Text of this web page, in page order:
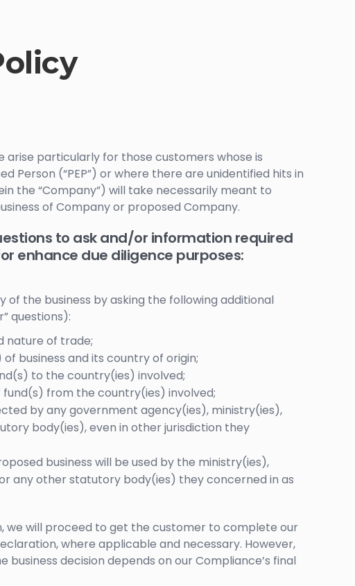
arise particularly for those customers whose is
Person (“PEP”) or where there are unidentified hits in
the “Company”) will take necessarily meant to
of Company or proposed Company.
to ask and/or information required
enhance due diligence purposes:
the business by asking the following additional
questions):
nature of trade;
business and its country of origin;
to the country(ies) involved;
from the country(ies) involved;
by any government agency(ies), ministry(ies),
body(ies), even in other jurisdiction they
business will be used by the ministry(ies),
any other statutory body(ies) they concerned in as
we will proceed to get the customer to complete our
where applicable and necessary. However,
decision depends on our Compliance’s final